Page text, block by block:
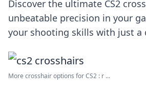
Discover the ultimate CS2
unbeatable precision in your
your shooting skills with just a
More crosshair options for CS2 : r ...